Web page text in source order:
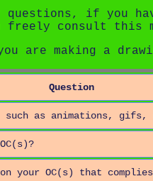
questions, if you
freely consult this
are making a
Question
as animations, gifs,
your OC(s) that